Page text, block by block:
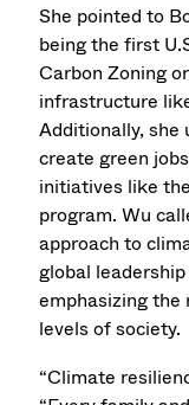
She pointed to
being the first
Carbon Zoning
infrastructure
Additionally, she
create green
initiatives like
program. Wu
approach to
global
emphasizing the
levels of society.
“Climate